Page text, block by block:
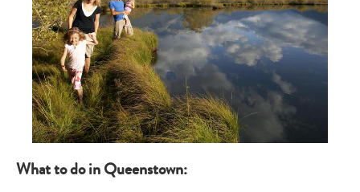
What to do in Queenstown: